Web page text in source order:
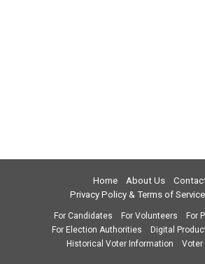
Home About Us
Privacy Policy & Terms of Service
For Candidates For Volunteers
For
For Election Authorities
Digital
Historical Voter Information
Voter